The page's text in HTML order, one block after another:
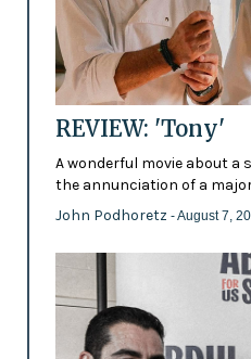
REVIEW: 'Tony'
A wonderful movie about a
the annunciation of a
John Podhoretz - August 7,